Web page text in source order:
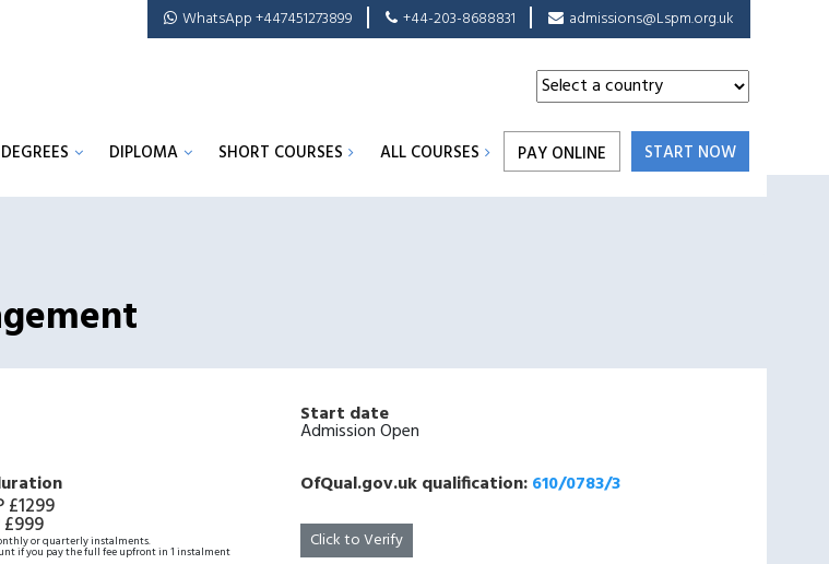
WhatsApp +447451273899 +44-203-8688831 admissions@Lspm.org.uk
DEGREES DIPLOMA SHORT COURSES ALL COURSES PAY ONLINE START NOW
Start date
Admission Open
£1299
£999
or quarterly instalments.
if you pay the full fee upfront in 1 instalment
OfQual.gov.uk qualification:610/0783/3
Click to Verify